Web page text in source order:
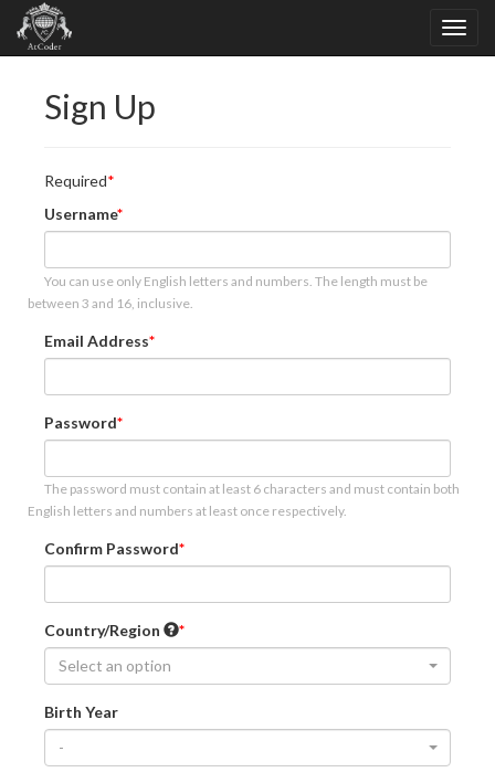
Sign Up
Required
Username
You can use only English letters and numbers. The length must be
between 3 and 16, inclusive.
Email Address
Password
The password must contain at least 6 characters and must contain both
English letters and numbers at least once respectively.
Confirm Password
Country/Region
Select an option
Birth Year
-